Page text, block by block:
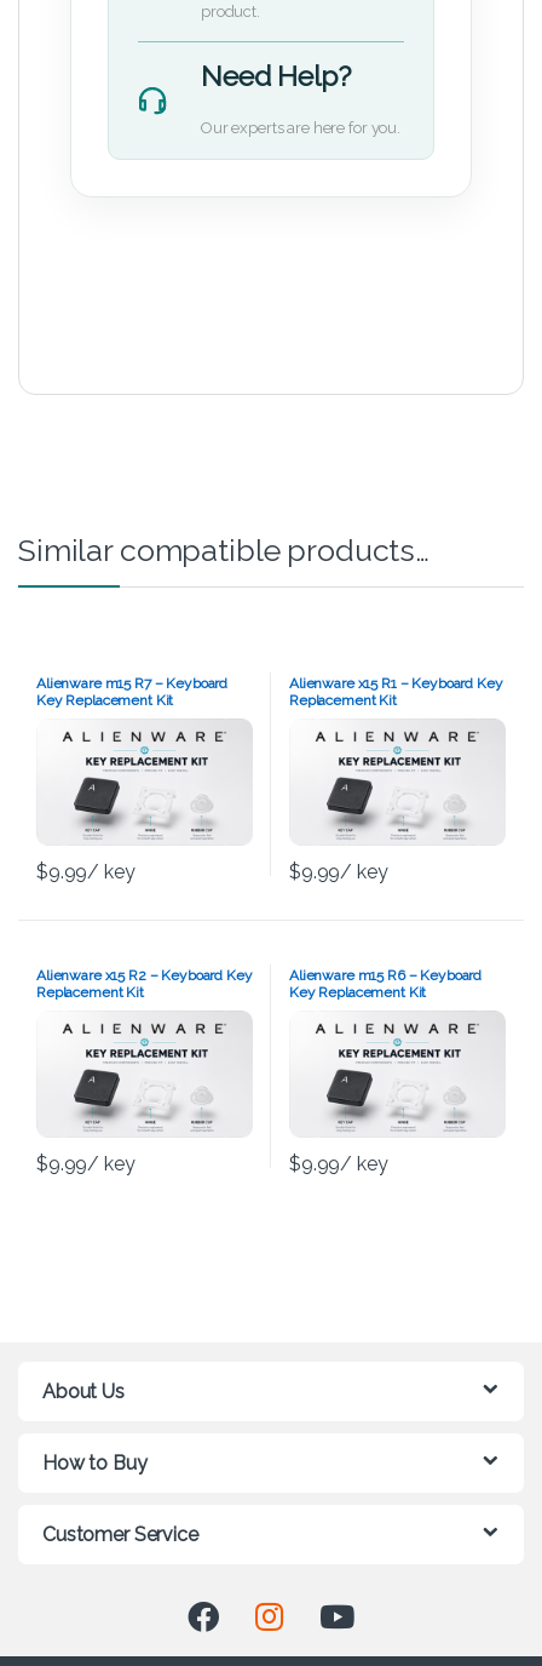
product.
Need Help?
Our experts are here for you.
Similar compatible products…
Alienware m15 R7 – Keyboard
Key Replacement Kit
$9.99/ key
Alienware x15 R1 – Keyboard Key
Replacement Kit
$9.99/ key
Alienware x15 R2 – Keyboard Key
Replacement Kit
$9.99/ key
Alienware m15 R6 – Keyboard
Key Replacement Kit
$9.99/ key
About Us
How to Buy
Customer Service